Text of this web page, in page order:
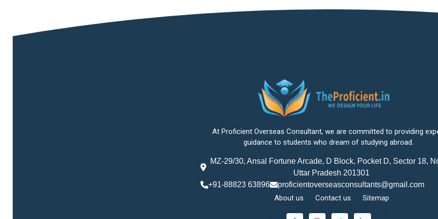
At Proficient Overseas Consultant, we are committed to providing
guidance to students who dream of studying abroad.
MZ-29/30, Ansal Fortune Arcade, D Block, Pocket D, Sector 18,
Uttar Pradesh 201301
+91-88823 63896
proficientoverseasconsultants@gmail.com
About us Contact us Sitemap